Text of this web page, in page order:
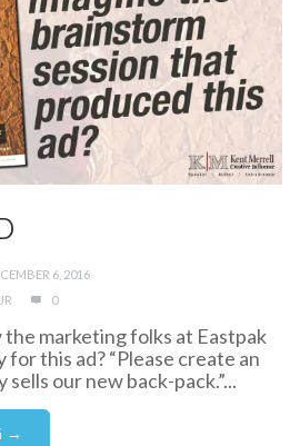
6, 2016
0
the marketing folks at Eastpak
for this ad? “Please create an
our new back-pack.”...
→